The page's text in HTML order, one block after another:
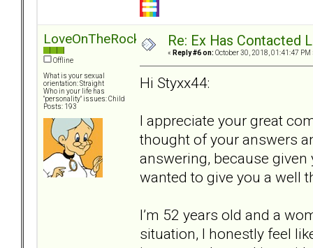
LoveOnTheRocks
Offline
What is your sexual
orientation: Straight
Who in your life has
"personality" issues: Child
Posts: 193
Re: Ex Has Contacted
« Reply #6 on: October 30, 2018, 01:41:47 PM
Hi Styxx44:
I appreciate your great
thought of your answers
answering, because
wanted to give you a well
I’m 52 years old and a
situation, I honestly feel